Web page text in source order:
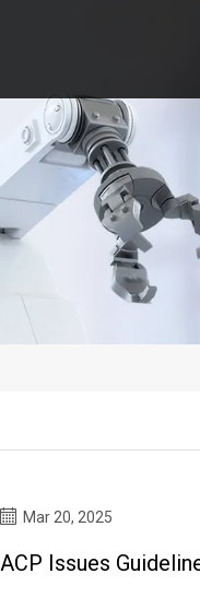
Mar 20, 2025
ACP Issues